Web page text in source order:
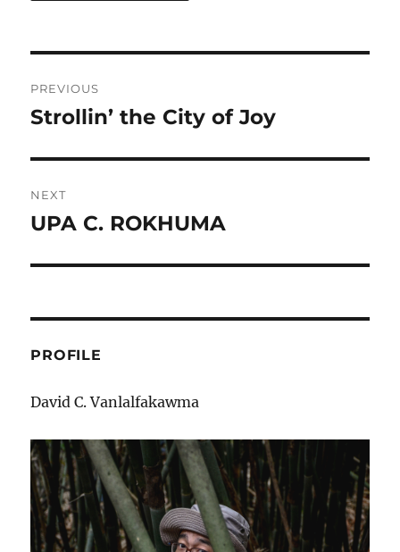
navigation
PREVIOUS
Previous
Strollin’ the City of Joy
NEXT
Next
UPA C. ROKHUMA
PROFILE
David C. Vanlalfakawma